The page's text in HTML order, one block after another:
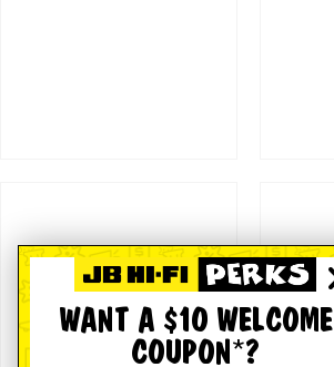
WANT A $10 WELCOME
COUPON*?